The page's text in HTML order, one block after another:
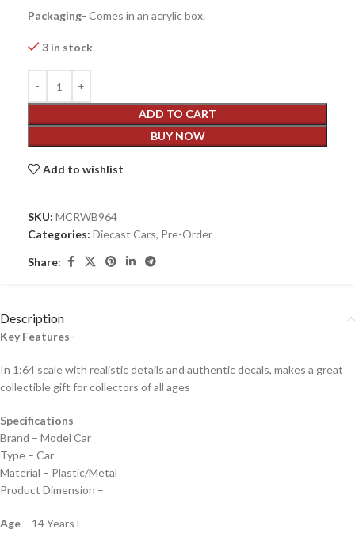
Packaging- Comes in an acrylic box.
3 in stock
ADD TO CART
BUY NOW
Add to wishlist
SKU: MCRWB964
Categories: Diecast Cars, Pre-Order
Share:
Description
Key Features-
In 1:64 scale with realistic details and authentic decals, makes a great
collectible gift for collectors of all ages
Specifications
Brand – Model Car
Type – Car
Material – Plastic/Metal
Product Dimension –
Age – 14 Years+